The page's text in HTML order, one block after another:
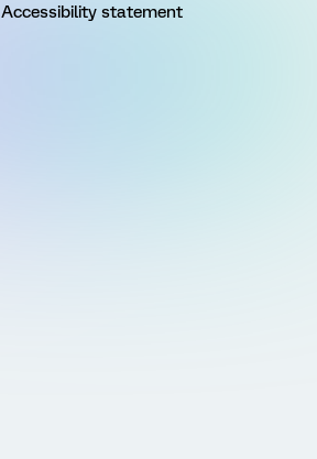
Accessibility statement